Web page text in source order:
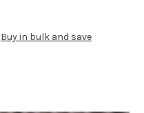
Buy in bulk and save